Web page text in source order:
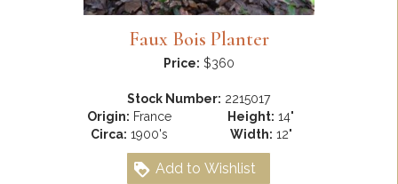
Faux Bois Planter
Price: $360
Stock Number: 2215017
Origin: France
Circa: 1900's
Height: 14"
Width: 12"
Add to Wishlist